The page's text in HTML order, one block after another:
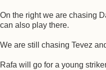
On the right we are chasing
can also play there.
We are still chasing Tevez
Rafa will go for a young